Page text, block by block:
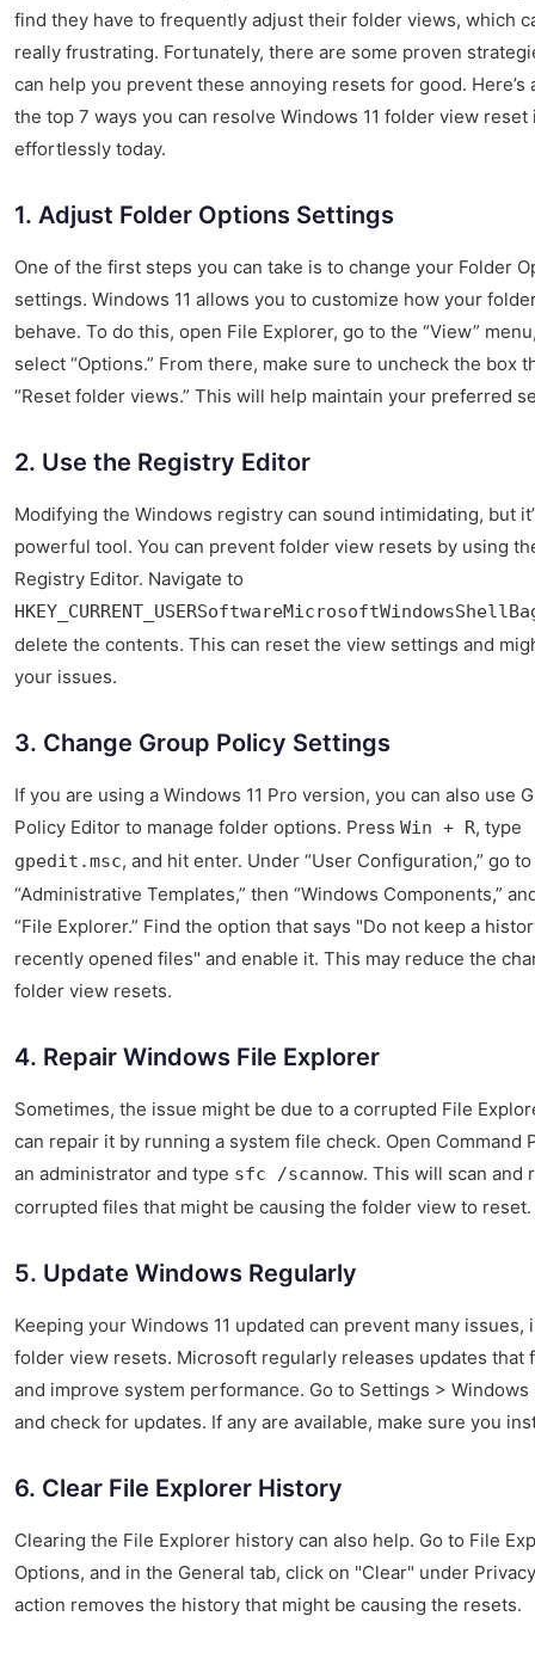
find they have to frequently adjust their folder views, which
really frustrating. Fortunately, there are some proven
can help you prevent these annoying resets for good. Here’s
the top 7 ways you can resolve Windows 11 folder view reset
effortlessly today.
1. Adjust Folder Options Settings
One of the first steps you can take is to change your Folder
settings. Windows 11 allows you to customize how your
behave. To do this, open File Explorer, go to the “View”
select “Options.” From there, make sure to uncheck the box
“Reset folder views.” This will help maintain your preferred
2. Use the Registry Editor
Modifying the Windows registry can sound intimidating, but
powerful tool. You can prevent folder view resets by using
Registry Editor. Navigate to
delete the contents. This can reset the view settings and
your issues.
3. Change Group Policy Settings
If you are using a Windows 11 Pro version, you can also use
Policy Editor to manage folder options. Press Win + R, type
gpedit.msc, and hit enter. Under “User Configuration,” go to
“Administrative Templates,” then “Windows Components,”
“File Explorer.” Find the option that says "Do not keep a
recently opened files" and enable it. This may reduce the
folder view resets.
4. Repair Windows File Explorer
Sometimes, the issue might be due to a corrupted File
can repair it by running a system file check. Open Command
an administrator and type sfc /scannow. This will scan and
corrupted files that might be causing the folder view to reset.
5. Update Windows Regularly
Keeping your Windows 11 updated can prevent many issues,
folder view resets. Microsoft regularly releases updates that
and improve system performance. Go to Settings > Windows
and check for updates. If any are available, make sure you
6. Clear File Explorer History
Clearing the File Explorer history can also help. Go to File
Options, and in the General tab, click on "Clear" under
action removes the history that might be causing the resets.